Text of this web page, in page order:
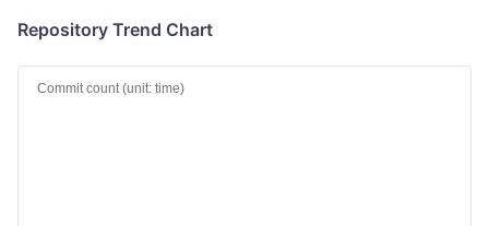
Repository Trend Chart